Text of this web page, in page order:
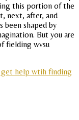
this portion of the
next, after, and
been shaped by
But you are
fielding wvsu
help wtih finding